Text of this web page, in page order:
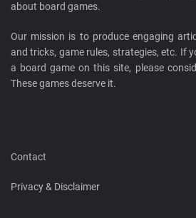
about board games.
Our mission is to produce engaging
and tricks, game rules, strategies, etc. If
a board game on this site, please
These games deserve it.
Contact
Privacy & Disclaimer